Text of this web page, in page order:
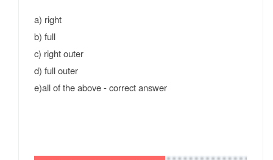
a) right
b) full
c) right outer
d) full outer
e)all of the above - correct answer